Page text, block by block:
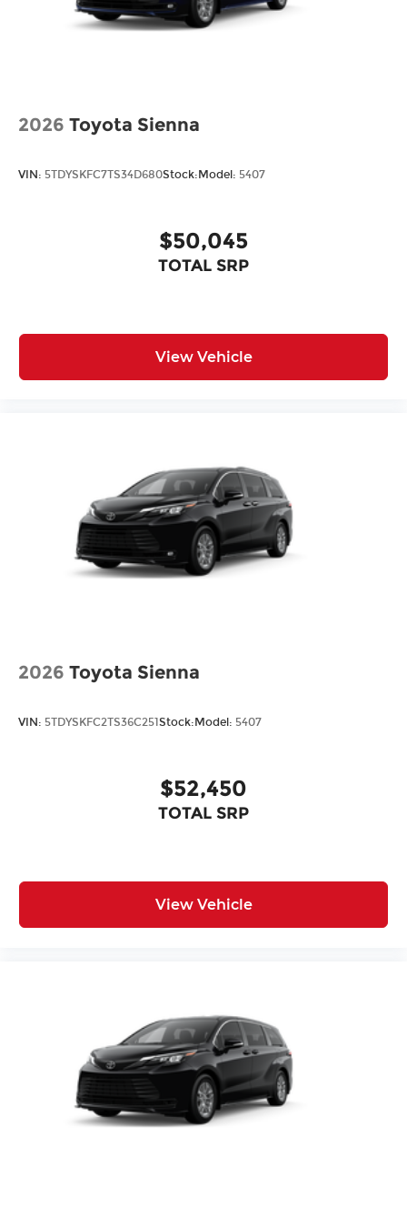
2026 Toyota Sienna
VIN: 5TDYSKFC7TS34D680Stock:Model: 5407
$50,045
TOTAL SRP
View Vehicle
2026 Toyota Sienna
VIN: 5TDYSKFC2TS36C251 Stock: Model: 5407
$52,450
TOTAL SRP
View Vehicle